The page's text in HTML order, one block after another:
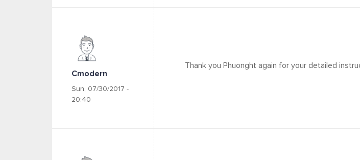
Cmodern
Sun, 07/30/2017 -
20:40
Thank you Phuonght again for your detailed